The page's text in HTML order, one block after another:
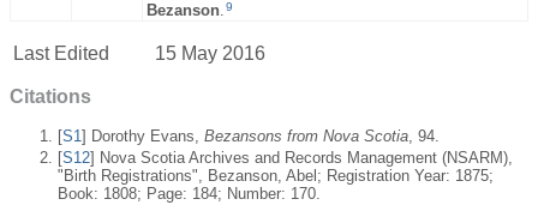
Bezanson 9
Last Edited 15 May 2016
Citations
[S1 ] Dorothy Evans, Bezansons from Nova Scotia , 94.
[S12] Nova Scotia Archives and Records Management (NSARM),
"Birth Registrations", Bezanson, Abel; Registration Year: 1875;
Book: 1808; Page: 184; Number: 170.